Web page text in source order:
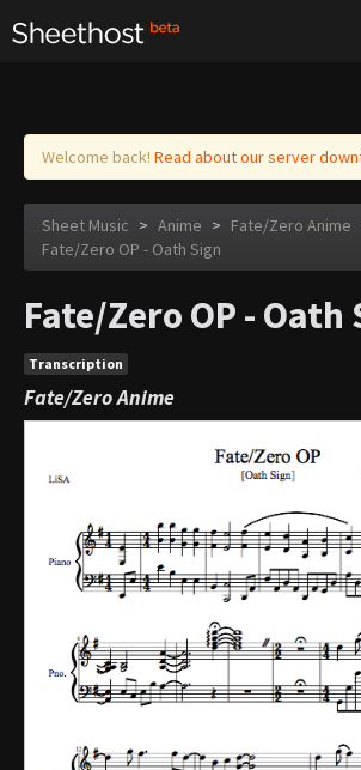
Log in
Welcome back! Read about our server
Sheet Music > Anime > Fate/Zero Anime
Fate/Zero OP - Oath Sign
Fate/Zero OP - Oath
Transcription
Fate/Zero Anime